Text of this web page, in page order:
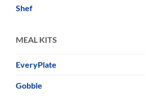
Shef
MEAL KITS
EveryPlate
Gobble